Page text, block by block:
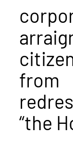
from
“the